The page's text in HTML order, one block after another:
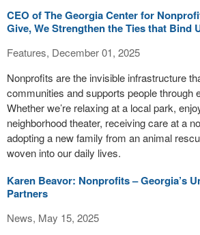
CEO of The Georgia Center for
Give, We Strengthen the Ties that Bind
Features, December 01, 2025
Nonprofits are the invisible infrastructure
communities and supports people through
Whether we’re relaxing at a local park,
neighborhood theater, receiving care at a
adopting a new family from an animal
woven into our daily lives.
Karen Beavor: Nonprofits – Georgia’s
Partners
News, May 15, 2025